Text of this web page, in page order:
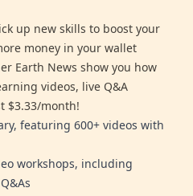
up new skills to boost your
money in your wallet
Earth News show you how
videos, live Q&A
$3.33/month!
featuring 600+ videos with
workshops, including